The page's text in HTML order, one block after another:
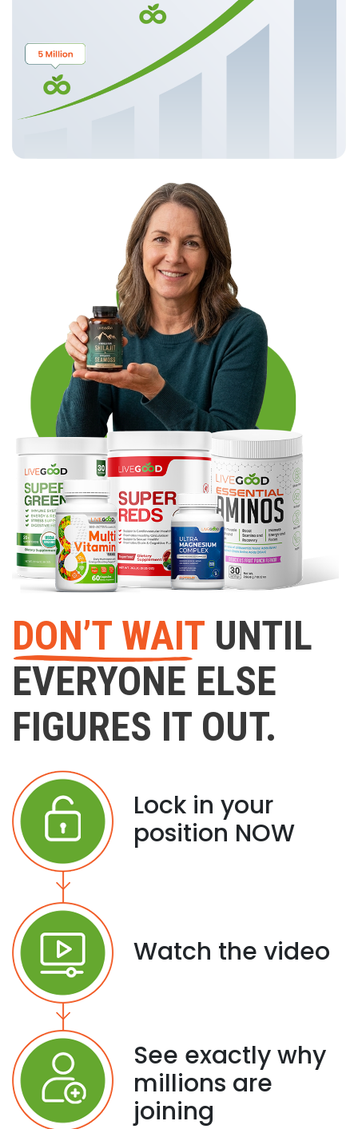
DON’T WAIT UNTIL
EVERYONE ELSE
FIGURES IT OUT.
Lock in your
position NOW
Watch the video
See exactly why
millions are
joining